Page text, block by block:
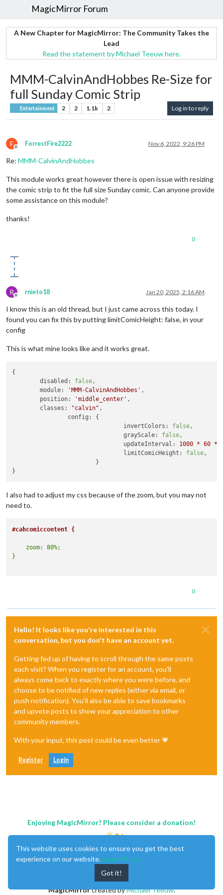
MagicMirror Forum
A New Chapter for MagicMirror: The Community Takes the
Lead
Read the statement by Michael Teeuw here.
MMM-CalvinAndHobbes Re-Size for
full Sunday Comic Strip
Entertainment 2 2 1.1k 2 Log in to reply
F
Offline
ForrestFire2222 Nov 6, 2022, 9:26 PM
Re: MMM-CalvinAndHobbes
This module works great however there is open issue with resizing
the comic strip to fit the full size Sunday comic. Can anyone provide
some assistance on this module?
thanks!
0
R
Offline
rnieto18 Jan 20, 2025, 2:16 AM
I know this is an old thread, but I just came across this today. I
found you can fix this by putting limitComicHeight: false, in your
config
This is what mine looks like and it works great.
{
disabled:
false,
module:
'MMM-CalvinAndHobbes' ,
position:
'middle_center' ,
classes:
"calvin" ,
config:
{
invertColors:
false,
grayScale:
false,
updateInterval:
1000 * 60 *
limitComicHeight:
false,
I also had to adjust my css because of the zoom, but you may not
need to.
#cahcomiccontent {
    zoom: 80%;
0
Hello! It looks like you're interested in this
conversation, but you don't have an account yet.
Getting fed up of having to scroll through the same posts
each visit? When you register for an account, you'll
always come back to exactly where you were before, and
choose to be notified of new replies (either via email, or
push notification). You'll also be able to save bookmarks
and upvote posts to show your appreciation to other
community members.
With your input, this post could be even better 💗
Register Login
Enjoying MagicMirror? Please consider a donation!
MagicMirrorcreated byMichael Teeuw.
This website uses cookies to ensure you get the best
experience on our website. Learn More
Got it!